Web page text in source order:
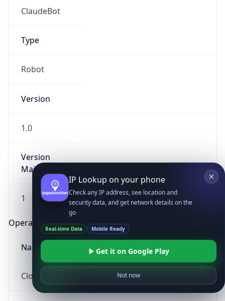
ClaudeBot
Type
Robot
Version
1.0
Version
Major
1
Operating System
Name
Cloud
IP Lookup on your phone
Check any IP address, see location and
security data, and get network details on the
go
Real-time Data Mobile Ready
Get it on Google Play
Not now